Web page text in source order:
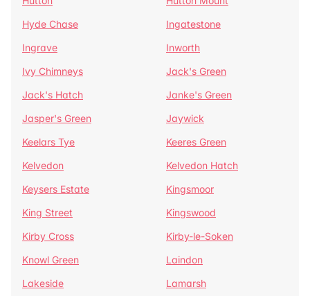
Hyde Chase
Ingatestone
Ingrave
Inworth
Ivy Chimneys
Jack's Green
Jack's Hatch
Janke's Green
Jasper's Green
Jaywick
Keelars Tye
Keeres Green
Kelvedon
Kelvedon Hatch
Keysers Estate
Kingsmoor
King Street
Kingswood
Kirby Cross
Kirby-le-Soken
Knowl Green
Laindon
Lakeside
Lamarsh